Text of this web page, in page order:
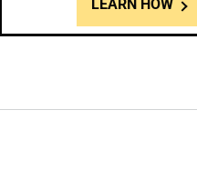
LEARN HOW